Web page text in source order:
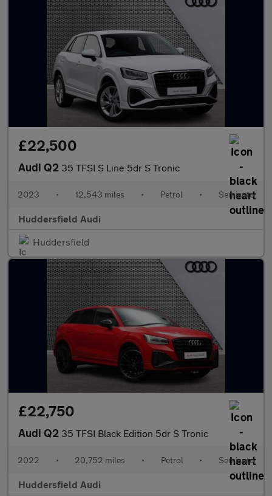
£22,500
Audi Q2 35 TFSI S Line 5dr S Tronic
2023 • 12,543 miles • Petrol • Semiauto
Huddersfield Audi
Huddersfield
£22,750
Audi Q2 35 TFSI Black Edition 5dr S Tronic
2022 • 20,752 miles • Petrol • Semiauto
Huddersfield Audi